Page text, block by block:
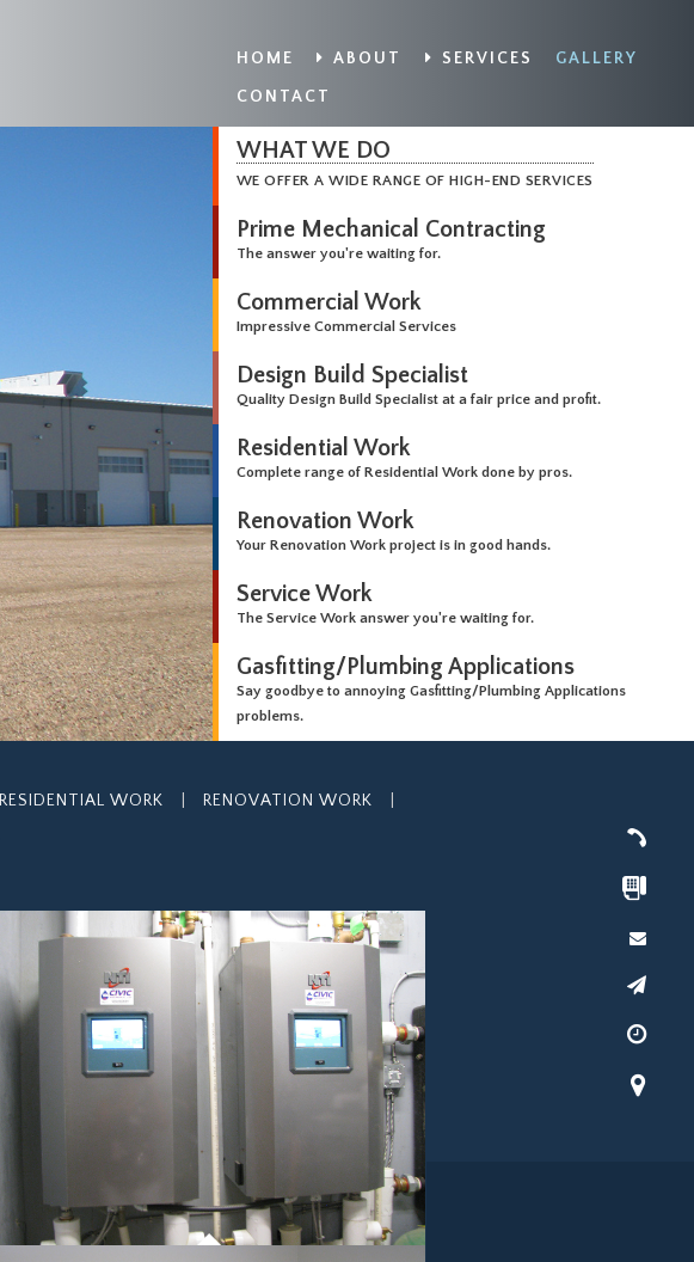
HOME ABOUT SERVICES
GALLERY
CONTACT
WHAT WE DO
WE OFFER A WIDE RANGE OF HIGH-END SERVICES
Prime Mechanical Contracting
The answer you're waiting for.
Commercial Work
Impressive Commercial Services
Design Build Specialist
Quality Design Build Specialist at a fair price and profit.
Residential Work
Complete range of Residential Work done by pros.
Renovation Work
Your Renovation Work project is in good hands.
Service Work
The Service Work answer you're waiting for.
Gasfitting/Plumbing Applications
Say goodbye to annoying Gasfitting/Plumbing Applications
problems.
RESIDENTIAL WORK RENOVATION WORK
PROJECT 01
COMMERCIAL WORK